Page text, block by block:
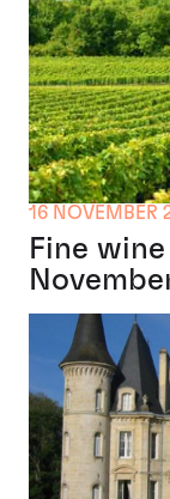
16 NOVEMBER
Fine